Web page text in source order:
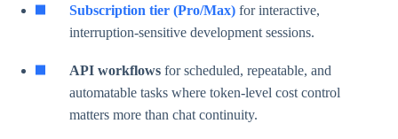
Subscription tier (Pro/Max) for interactive,
interruption-sensitive development sessions.
API workflows for scheduled, repeatable, and
automatable tasks where token-level cost control
matters more than chat continuity.